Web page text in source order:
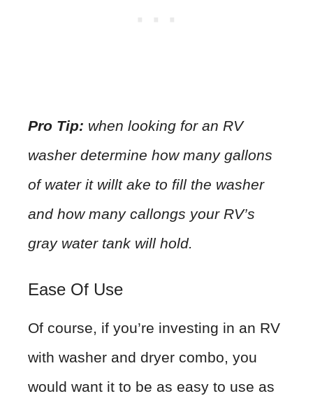
Pro Tip: when looking for an RV
washer determine how many gallons
of water it willt ake to fill the washer
and how many callongs your RV’s
gray water tank will hold.
Ease Of Use
Of course, if you’re investing in an RV
with washer and dryer combo, you
would want it to be as easy to use as